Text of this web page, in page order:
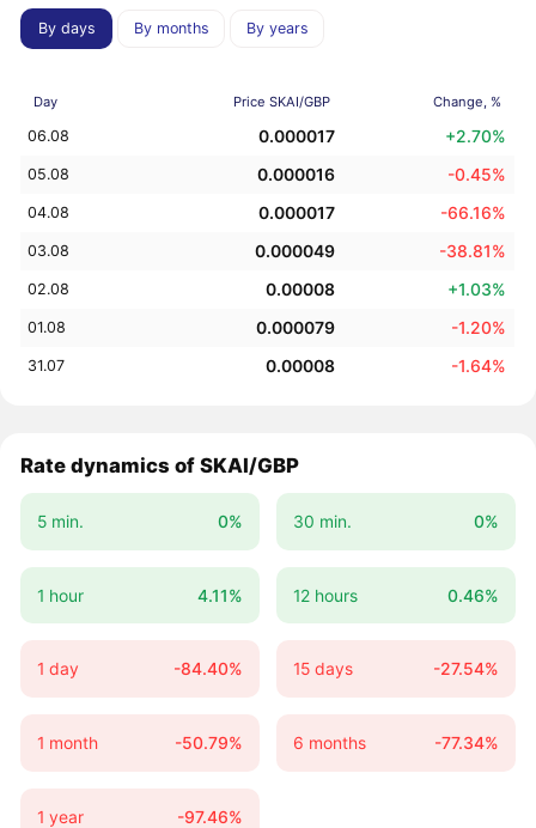
By days By months By years
Day Price SKAI/GBP Change, %
06.08 0.000017 +2.70%
05.08 0.000016 -0.45%
04.08 0.000017 -66.16%
03.08 0.000049 -38.81%
02.08 0.00008 +1.03%
01.08 0.000079 -1.20%
31.07 0.00008 -1.64%
Rate dynamics of SKAI/GBP
5 min. 0% 30 min. 0%
1 hour 4.11% 12 hours 0.46%
1 day -84.40% 15 days -27.54%
1 month -50.79% 6 months -77.34%
1 year -97.46%